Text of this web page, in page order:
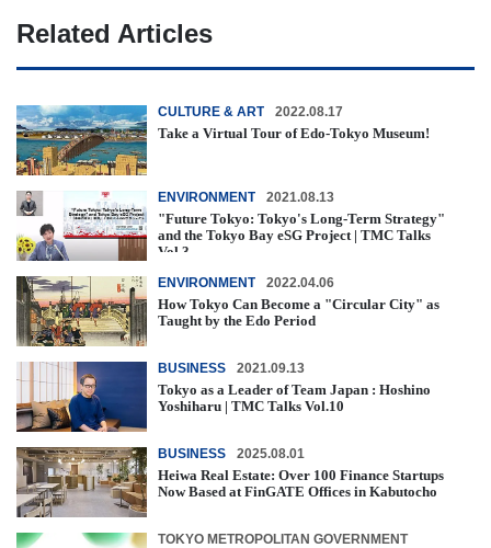
Related Articles
CULTURE & ART 2022.08.17
Take a Virtual Tour of Edo-Tokyo Museum!
ENVIRONMENT 2021.08.13
"Future Tokyo: Tokyo's Long-Term Strategy"
and the Tokyo Bay eSG Project | TMC Talks
Vol.3
ENVIRONMENT 2022.04.06
How Tokyo Can Become a "Circular City" as
Taught by the Edo Period
BUSINESS 2021.09.13
Tokyo as a Leader of Team Japan : Hoshino
Yoshiharu | TMC Talks Vol.10
BUSINESS 2025.08.01
Heiwa Real Estate: Over 100 Finance Startups
Now Based at FinGATE Offices in Kabutocho
TOKYO METROPOLITAN GOVERNMENT